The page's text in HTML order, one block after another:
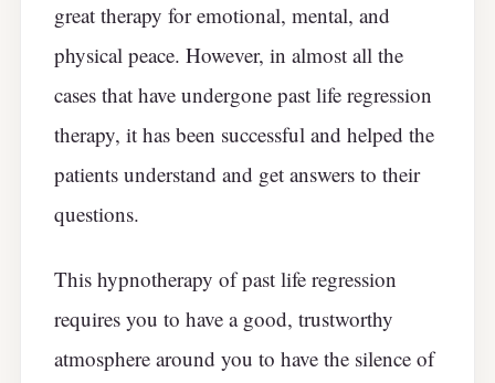
great therapy for emotional, mental, and
physical peace. However, in almost all the
cases that have undergone past life regression
therapy, it has been successful and helped the
patients understand and get answers to their
questions.
This hypnotherapy of past life regression
requires you to have a good, trustworthy
atmosphere around you to have the silence of